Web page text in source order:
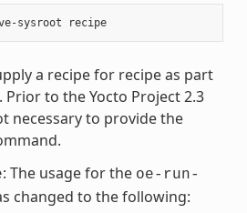
$ . oe-find-native-sysroot recipe
a recipe for recipe as part
to the Yocto Project 2.3
necessary to provide the
: The usage for the oe-run-
changed to the following: